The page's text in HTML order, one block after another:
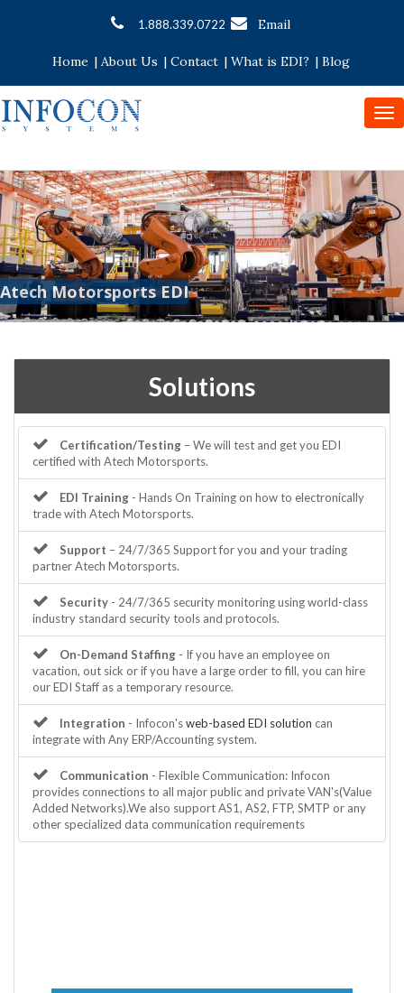
1.888.339.0722 Email
Home | About Us | Contact | What is EDI? | Blog
Atech Motorsports EDI
Solutions
Certification/Testing – We will test and get you EDI
certified with Atech Motorsports.
EDI Training - Hands On Training on how to electronically
trade with Atech Motorsports.
Support – 24/7/365 Support for you and your trading
partner Atech Motorsports.
Security - 24/7/365 security monitoring using world-class
industry standard security tools and protocols.
On-Demand Staffing - If you have an employee on
vacation, out sick or if you have a large order to fill, you can hire
our EDI Staff as a temporary resource.
Integration - Infocon'sweb-based EDI solution can
integrate with Any ERP/Accounting system.
Communication - Flexible Communication: Infocon
provides connections to all major public and private VAN's(Value
Added Networks).We also support AS1, AS2, FTP, SMTP or any
other specialized data communication requirements